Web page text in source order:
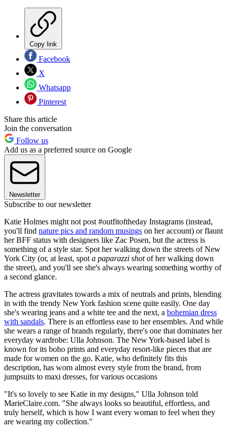
Copy link
Facebook
X
Whatsapp
Pinterest
Share this article
Join the conversation
Follow us
Add us as a preferred source on Google
Newsletter
Subscribe to our newsletter
Katie Holmes might not post #outfitoftheday Instagrams (instead,
you'll find nature pics and random musings on her account) or flaunt
her BFF status with designers like Zac Posen, but the actress is
something of a style star. Spot her walking down the streets of New
York City (or, at least, spot a paparazzi shotof her walking down
the street), and you'll see she's always wearing something worthy of
a second glance.
The actress gravitates towards a mix of neutrals and prints, blending
in with the trendy New York fashion scene quite easily. One day
she's wearing jeans and a white tee and the next, a bohemian dress
with sandals. There is an effortless ease to her ensembles. And while
she wears a range of brands regularly, there's one that dominates her
everyday wardrobe: Ulla Johnson. The New York-based label is
known for its boho prints and everyday resort-like pieces that are
made for women on the go. Katie, who definitely fits this
description, has worn almost every style from the brand, from
jumpsuits to maxi dresses, for various occasions
"It's so lovely to see Katie in my designs," Ulla Johnson told
MarieClaire.com. "She always looks so beautiful, effortless, and
truly herself, which is how I want every woman to feel when they
are wearing my collection."